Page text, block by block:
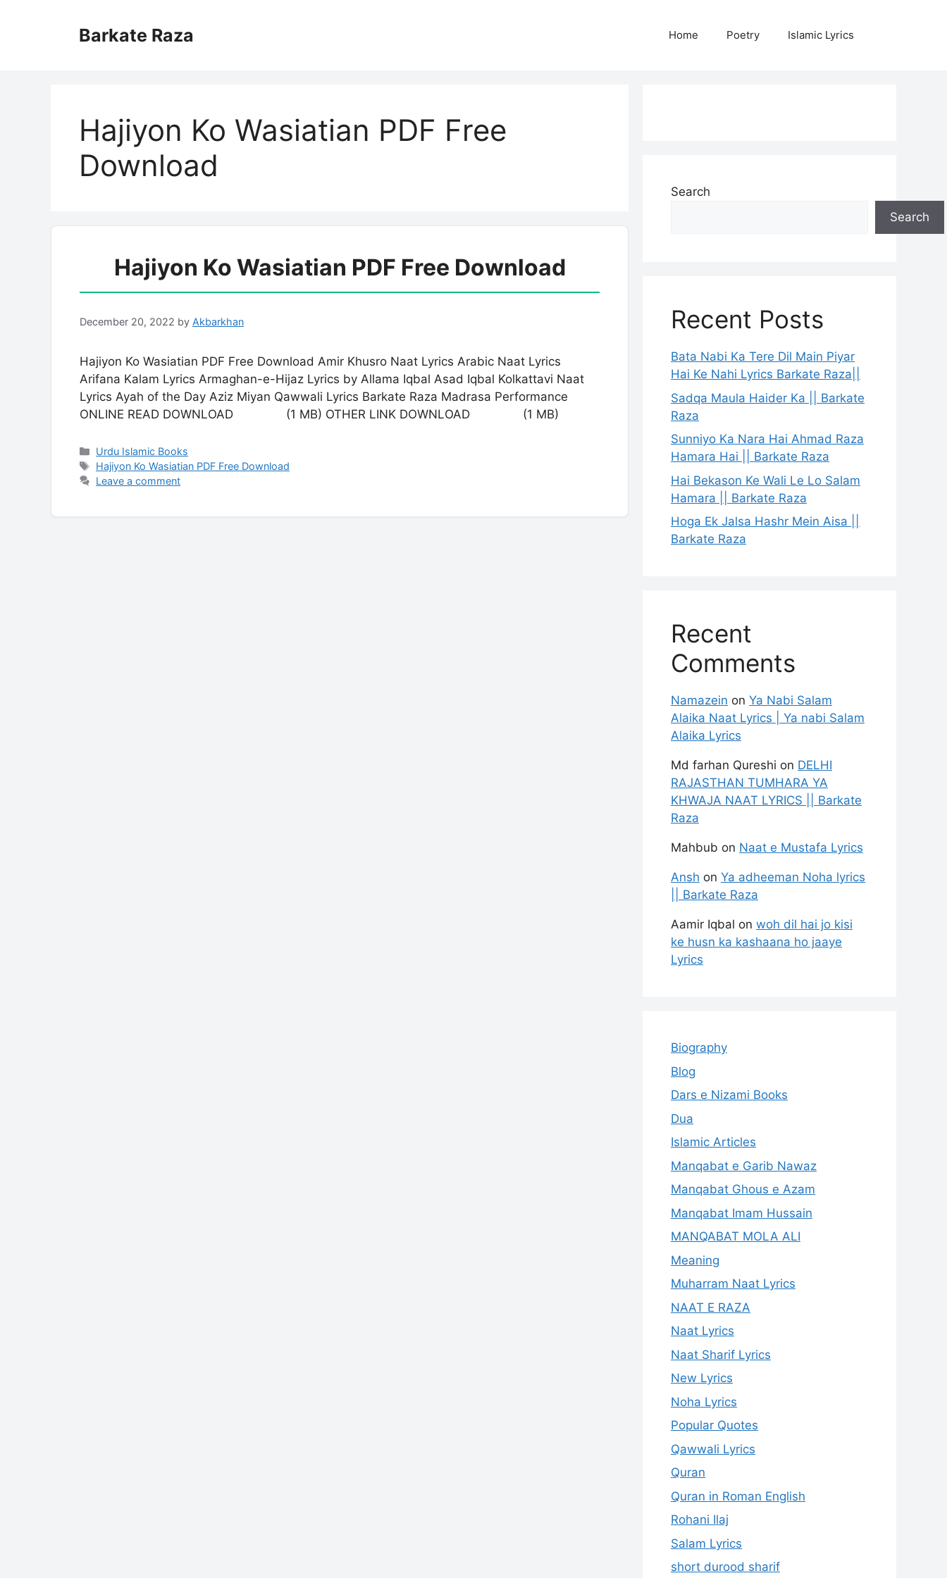
Barkate Raza Home Poetry Islamic Lyrics
Hajiyon Ko Wasiatian PDF Free
Download
Hajiyon Ko Wasiatian PDF Free Download
December 20, 2022 by Akbarkhan
Hajiyon Ko Wasiatian PDF Free Download Amir Khusro Naat Lyrics Arabic Naat Lyrics
Arifana Kalam Lyrics Armaghan-e-Hijaz Lyrics by Allama Iqbal Asad Iqbal Kolkattavi Naat
Lyrics Ayah of the Day Aziz Miyan Qawwali Lyrics Barkate Raza Madrasa Performance
ONLINE READ DOWNLOAD (1 MB) OTHER LINK DOWNLOAD (1 MB)
Categories
Urdu Islamic Books
Tags
Hajiyon Ko Wasiatian PDF Free Download
Leave a comment
Search
Search
Recent Posts
Bata Nabi Ka Tere Dil Main Piyar
Hai Ke Nahi Lyrics Barkate Raza||
Sadqa Maula Haider Ka || Barkate
Raza
Sunniyo Ka Nara Hai Ahmad Raza
Hamara Hai || Barkate Raza
Hai Bekason Ke Wali Le Lo Salam
Hamara || Barkate Raza
Hoga Ek Jalsa Hashr Mein Aisa ||
Barkate Raza
Recent
Comments
Namazein on Ya Nabi Salam
Alaika Naat Lyrics | Ya nabi Salam
Alaika Lyrics
Md farhan Qureshi on DELHI
RAJASTHAN TUMHARA YA
KHWAJA NAAT LYRICS || Barkate
Raza
Mahbub on Naat e Mustafa Lyrics
Ansh on Ya adheeman Noha lyrics
|| Barkate Raza
Aamir Iqbal on woh dil hai jo kisi
ke husn ka kashaana ho jaaye
Lyrics
Biography
Blog
Dars e Nizami Books
Dua
Islamic Articles
Manqabat e Garib Nawaz
Manqabat Ghous e Azam
Manqabat Imam Hussain
MANQABAT MOLA ALI
Meaning
Muharram Naat Lyrics
NAAT E RAZA
Naat Lyrics
Naat Sharif Lyrics
New Lyrics
Noha Lyrics
Popular Quotes
Qawwali Lyrics
Quran
Quran in Roman English
Rohani Ilaj
Salam Lyrics
short durood sharif